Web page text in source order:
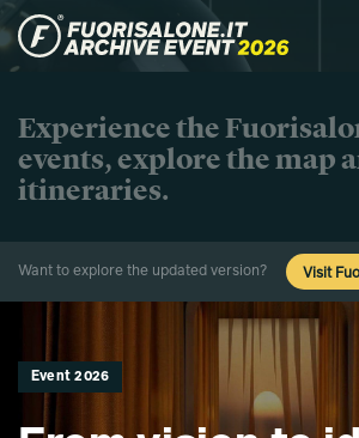
Experience the
events, explore the map
itineraries.
Want to explore the updated version? Visit
Event 2026